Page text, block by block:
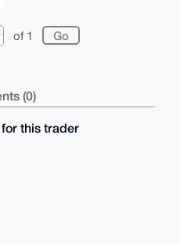
of 1
(0)
for this trader